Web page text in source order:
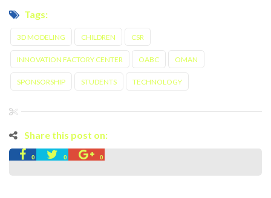
Tags:
3D MODELING CHILDREN CSR
INNOVATION FACTORY CENTER OABC OMAN
SPONSORSHIP STUDENTS TECHNOLOGY
Share this post on:
0 0 0